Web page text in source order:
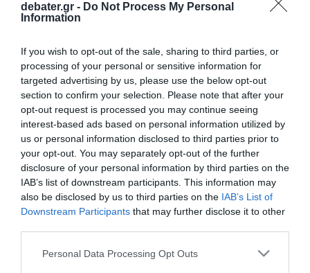
debater.gr - Do Not Process My Personal
Information
If you wish to opt-out of the sale, sharing to third parties, or
processing of your personal or sensitive information for
targeted advertising by us, please use the below opt-out
section to confirm your selection. Please note that after your
opt-out request is processed you may continue seeing
interest-based ads based on personal information utilized by
us or personal information disclosed to third parties prior to
your opt-out. You may separately opt-out of the further
disclosure of your personal information by third parties on the
IAB’s list of downstream participants. This information may
also be disclosed by us to third parties on the IAB’s List of
Downstream Participants that may further disclose it to other
Please note that this website/app uses one or more Google
Personal Data Processing Opt Outs
ΑΥΤΟΚΙΝΗΤΟ
Για πρώτη φορά θα πραγματοποιείται
έλεγχος μικροσωματιδίων σε diesel οχήματα
Σημαντική μεταρρύθμιση με άμεσο αντίκτυπο στην
δημόσια υγεία και το περιβάλλον
20.03.2026 - 13:43